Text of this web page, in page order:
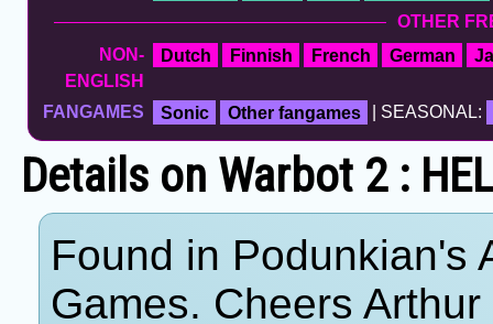
OTHER
NON-
ENGLISH
Dutch Finnish French German
FANGAMES Sonic Other fangames | SEASONAL:
Details on Warbot 2 :
Found in Podunkian's
Games. Cheers